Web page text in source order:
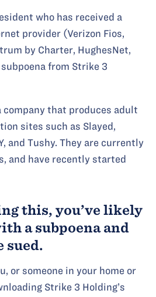
who has received a
provider (Verizon Fios,
by Charter, HughesNet,
from Strike 3
company that produces adult
sites such as Slayed,
and Tushy. They are currently
and have recently started
this, you’ve likely
a subpoena and
sued.
or someone in your home or
Strike 3 Holding’s